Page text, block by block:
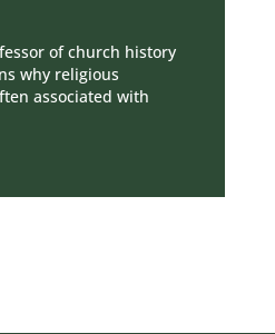
of church history
why religious
associated with